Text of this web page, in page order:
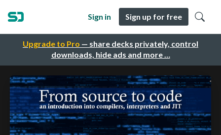
Upgrade to Pro — share decks privately, control
downloads, hide ads and more …
Sign in Sign up for free